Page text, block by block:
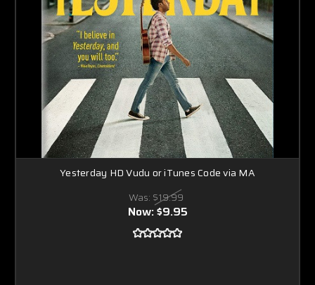
Yesterday HD Vudu or iTunes Code via MA
Was: $19.99
Now:$9.95